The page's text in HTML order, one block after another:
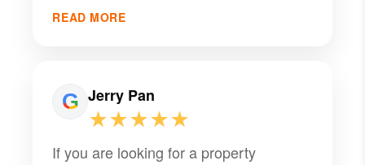
PMI Riverside for anyone who is
READ MORE
Jerry Pan
★★★★★
If you are looking for a property